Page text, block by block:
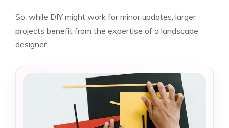
So, while DIY might work for minor updates, larger
projects benefit from the expertise of a landscape
designer.